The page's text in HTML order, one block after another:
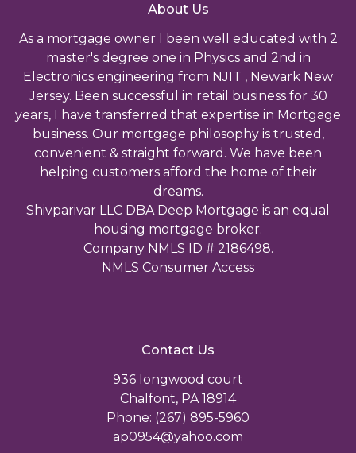
About Us
As a mortgage owner I been well educated with 2
master's degree one in Physics and 2nd in
Electronics engineering from NJIT , Newark New
Jersey. Been successful in retail business for 30
years, I have transferred that expertise in Mortgage
business. Our mortgage philosophy is trusted,
convenient & straight forward. We have been
helping customers afford the home of their
dreams.
Shivparivar LLC DBA Deep Mortgage is an equal
housing mortgage broker.
Company NMLS ID # 2186498.
NMLS Consumer Access
Contact Us
936 longwood court
Chalfont, PA 18914
Phone: (267) 895-5960
ap0954@yahoo.com